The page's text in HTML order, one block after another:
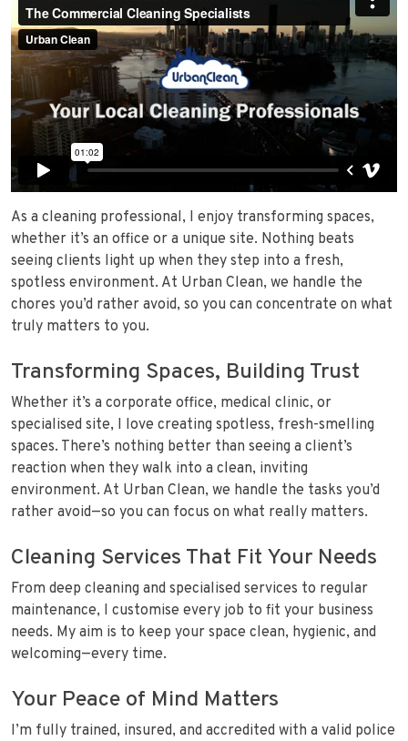
As a cleaning professional, I enjoy transforming spaces,
whether it’s an office or a unique site. Nothing beats
seeing clients light up when they step into a fresh,
spotless environment. At Urban Clean, we handle the
chores you’d rather avoid, so you can concentrate on what
truly matters to you.
Transforming Spaces, Building Trust
Whether it’s a corporate office, medical clinic, or
specialised site, I love creating spotless, fresh-smelling
spaces. There’s nothing better than seeing a client’s
reaction when they walk into a clean, inviting
environment. At Urban Clean, we handle the tasks you’d
rather avoid—so you can focus on what really matters.
Cleaning Services That Fit Your Needs
From deep cleaning and specialised services to regular
maintenance, I customise every job to fit your business
needs. My aim is to keep your space clean, hygienic, and
welcoming—every time.
Your Peace of Mind Matters
I’m fully trained, insured, and accredited with a valid police